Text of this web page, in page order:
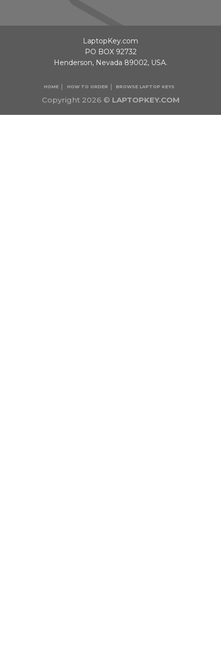
Copyright 2026 © LAPTOPKEY.COM
HOME HOW TO ORDER BROWSE LAPTOP KEYS
LaptopKey.com
PO BOX 92732
Henderson, Nevada 89002, USA.